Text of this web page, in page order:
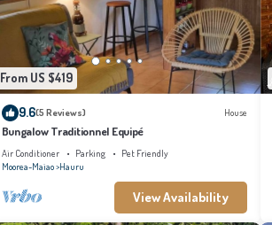
From US $419
9.6(5 Reviews) House
Bungalow Traditionnel Equipé
Air Conditioner Parking
Pet Friendly
Moorea-Maiao Hauru
View Availability